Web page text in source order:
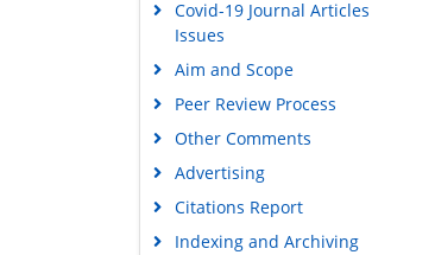
Covid-19 Journal Articles
Issues
Aim and Scope
Peer Review Process
Other Comments
Advertising
Citations Report
Indexing and Archiving